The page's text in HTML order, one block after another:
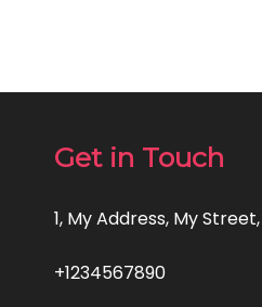
Get in Touch
1, My Address, My
+1234567890